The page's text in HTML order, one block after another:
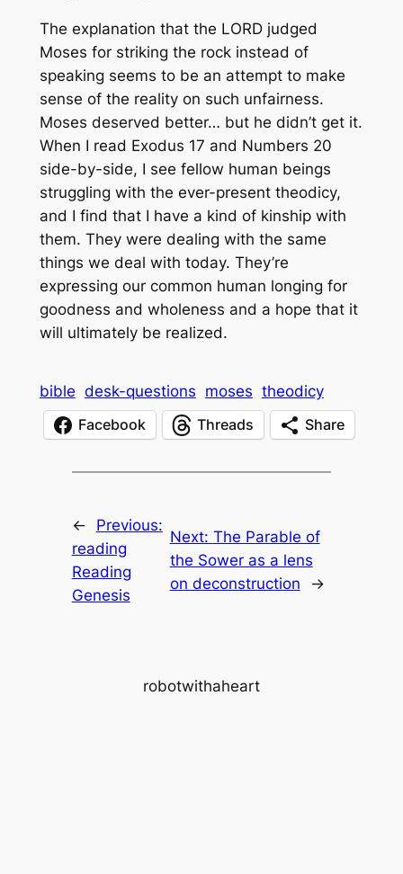
The explanation that the LORD judged
Moses for striking the rock instead of
speaking seems to be an attempt to make
sense of the reality on such unfairness.
Moses deserved better… but he didn’t get it.
When I read Exodus 17 and Numbers 20
side-by-side, I see fellow human beings
struggling with the ever-present theodicy,
and I find that I have a kind of kinship with
them. They were dealing with the same
things we deal with today. They’re
expressing our common human longing for
goodness and wholeness and a hope that it
will ultimately be realized.
bible desk-questions moses theodicy
Facebook
Threads Share
←
Previous:
reading
Reading
Genesis
Next: The Parable of
the Sower as a lens
on deconstruction
→
robotwithaheart